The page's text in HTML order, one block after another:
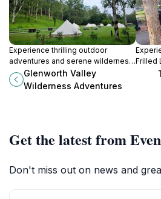
Experience thrilling outdoor
adventures and serene wilderness
escapes at Glenworth Valley, the
Central Coast's premier
Glenworth Valley
Wilderness Adventures
Frilled
Get the latest from
Don't miss out on news and